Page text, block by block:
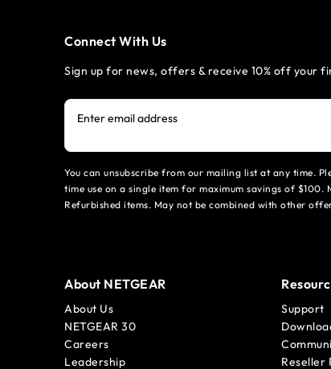
Connect With Us
Sign up for news, offers & receive 10% off your
Enter email address
You can unsubscribe from our mailing list at any time.
time use on a single item for maximum savings of $100.
Refurbished items. May not be combined with other
About NETGEAR
About Us
NETGEAR 30
Careers
Leadership
Support
Reseller